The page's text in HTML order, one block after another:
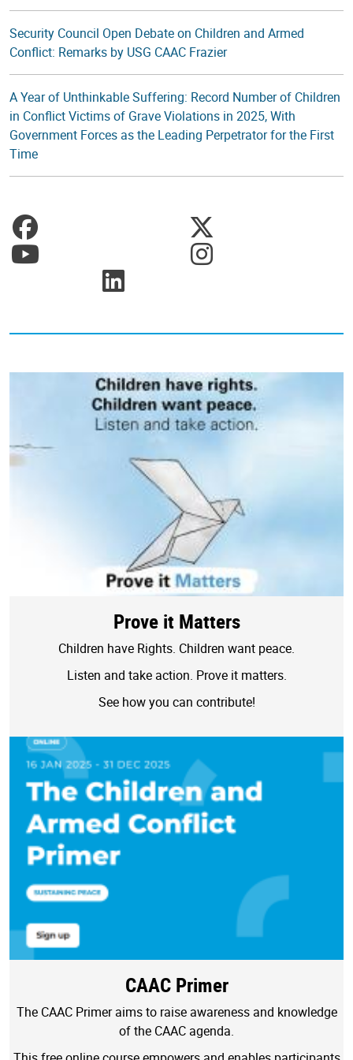
Security Council Open Debate on Children and Armed
Conflict: Remarks by USG CAAC Frazier
A Year of Unthinkable Suffering: Record Number of Children
in Conflict Victims of Grave Violations in 2025, With
Government Forces as the Leading Perpetrator for the First
Time
Prove it Matters
Children have Rights. Children want peace.
Listen and take action. Prove it matters.
See how you can contribute!
CAAC Primer
The CAAC Primer aims to raise awareness and knowledge
of the CAAC agenda.